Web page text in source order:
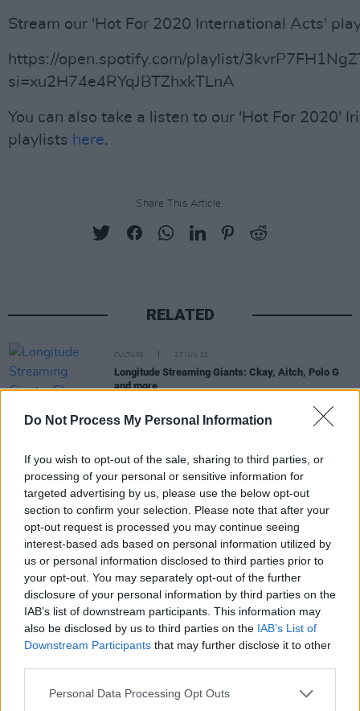
Do Not Process My Personal Information
If you wish to opt-out of the sale, sharing to third parties, or
processing of your personal or sensitive information for
targeted advertising by us, please use the below opt-out
section to confirm your selection. Please note that after your
opt-out request is processed you may continue seeing
interest-based ads based on personal information utilized by
us or personal information disclosed to third parties prior to
your opt-out. You may separately opt-out of the further
disclosure of your personal information by third parties on the
IAB’s list of downstream participants. This information may
also be disclosed by us to third parties on the IAB’s List of
Downstream Participants that may further disclose it to other
Personal Data Processing Opt Outs
Stream our 'Hot For 2020 International Acts'
https://open.spotify.com/playlist/
si=xu2H74e4RYqJBTZhxkTLnA
You can also take a listen to our 'Hot For 2020'
playlists here.
Share This Article:
RELATED
CULTURE 27 JUN 22
Longitude Streaming Giants: Ckay, Aitch, Polo G
and more
CULTURE 24 MAY 22
October
CULTURE 29 SEP 21
Kean Kavanagh returns with 'Summer Nights',
announces Whelan's gig
CULTURE 10 MAY 21
'We are so sorry': Longitude 2021 has been
cancelled, organisers confirm
CULTURE 27 NOV 20
Longitude announces first wave of 2021 artists
07 AUG 26